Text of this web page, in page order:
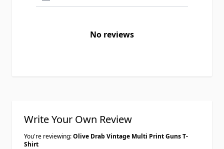
No reviews
Write Your Own Review
You're reviewing:Olive Drab Vintage Multi Print Guns T-
Shirt